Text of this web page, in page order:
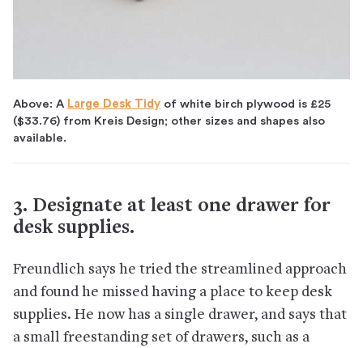
Above: A Large Desk Tidy of white birch plywood is £25
($33.76) from Kreis Design; other sizes and shapes also
available.
3. Designate at least one drawer for
desk supplies.
Freundlich says he tried the streamlined approach
and found he missed having a place to keep desk
supplies. He now has a single drawer, and says that
a small freestanding set of drawers, such as a